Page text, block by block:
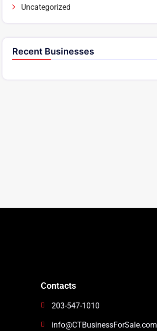
Uncategorized
Recent Businesses
Contacts
203-547-1010
info@CTBusinessForSale.com